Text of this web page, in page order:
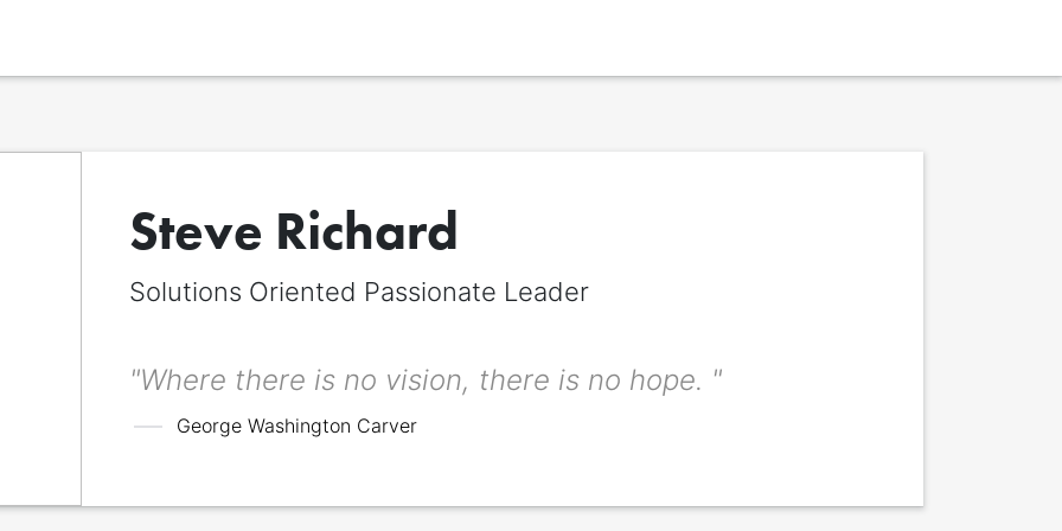
Steve Richard
Solutions Oriented Passionate Leader
"Where there is no vision, there is no hope. "
George Washington Carver
Display name*
First name *